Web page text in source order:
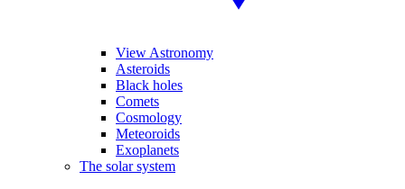
View Astronomy
Asteroids
Black holes
Comets
Cosmology
Meteoroids
Exoplanets
The solar system